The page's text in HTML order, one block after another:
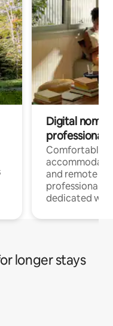
Digital
professionals
Comfortable
and remote
professionals
dedicated
longer stays